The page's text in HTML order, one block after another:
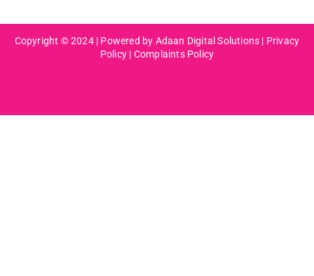
Copyright © 2024 | Powered by Adaan Digital Solutions | Privacy
Policy | Complaints Policy